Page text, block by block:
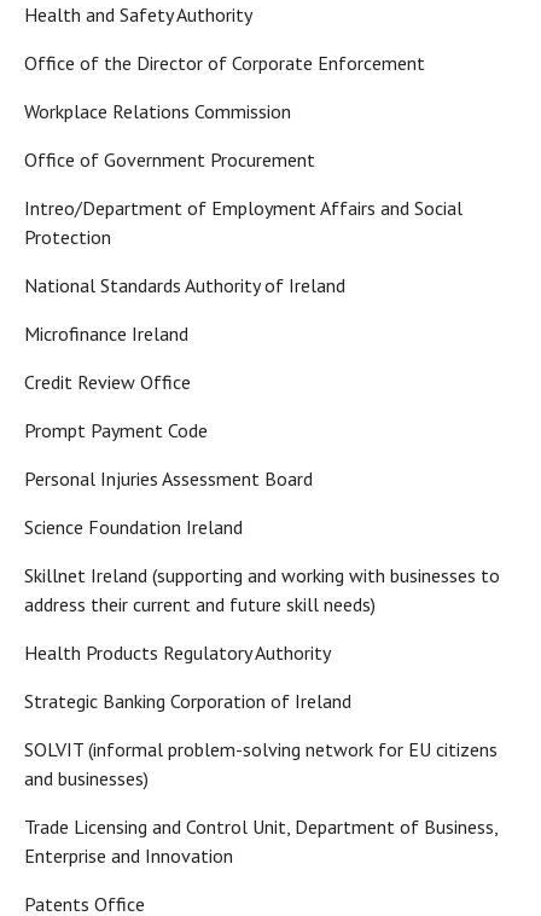
Health and Safety Authority
Office of the Director of Corporate Enforcement
Workplace Relations Commission
Office of Government Procurement
Intreo/Department of Employment Affairs and Social
Protection
National Standards Authority of Ireland
Microfinance Ireland
Credit Review Office
Prompt Payment Code
Personal Injuries Assessment Board
Science Foundation Ireland
Skillnet Ireland (supporting and working with businesses to
address their current and future skill needs)
Health Products Regulatory Authority
Strategic Banking Corporation of Ireland
SOLVIT (informal problem-solving network for EU citizens
and businesses)
Trade Licensing and Control Unit, Department of Business,
Enterprise and Innovation
Patents Office